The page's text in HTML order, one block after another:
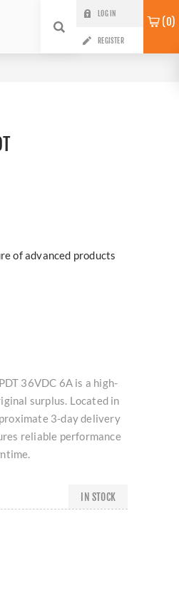
LOG IN
REGISTER
0
of advanced products
36VDC 6A is a high-
surplus. Located in
3-day delivery
reliable performance
IN STOCK